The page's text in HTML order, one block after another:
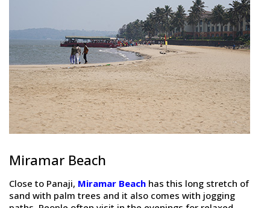
Miramar Beach
Close to Panaji, Miramar Beach has this long stretch of
sand with palm trees and it also comes with jogging